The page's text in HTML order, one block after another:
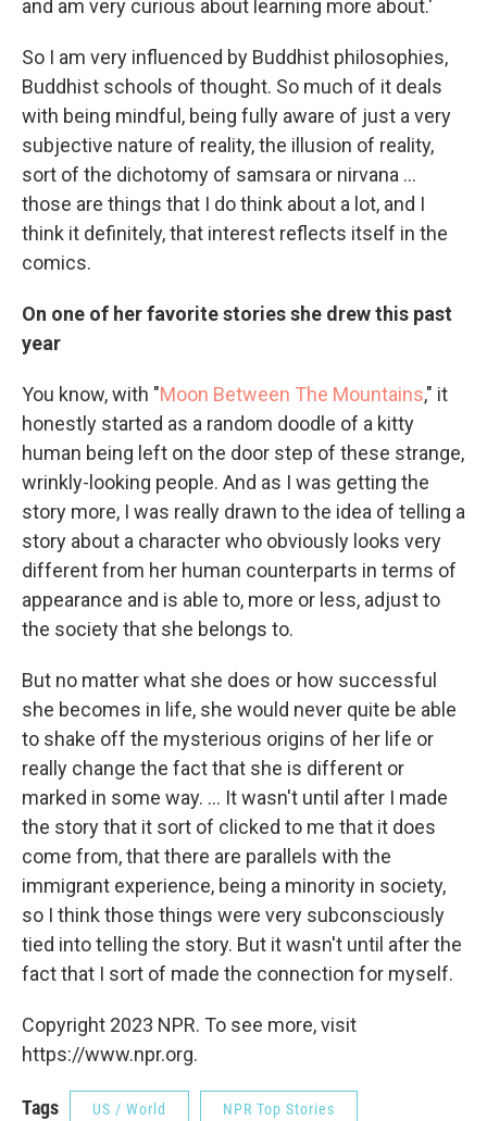
and am very curious about learning more about.'
So I am very influenced by Buddhist philosophies,
Buddhist schools of thought. So much of it deals
with being mindful, being fully aware of just a very
subjective nature of reality, the illusion of reality,
sort of the dichotomy of samsara or nirvana ...
those are things that I do think about a lot, and I
think it definitely, that interest reflects itself in the
comics.
On one of her favorite stories she drew this past
year
You know, with "Moon Between The Mountains," it
honestly started as a random doodle of a kitty
human being left on the door step of these strange,
wrinkly-looking people. And as I was getting the
story more, I was really drawn to the idea of telling a
story about a character who obviously looks very
different from her human counterparts in terms of
appearance and is able to, more or less, adjust to
the society that she belongs to.
But no matter what she does or how successful
she becomes in life, she would never quite be able
to shake off the mysterious origins of her life or
really change the fact that she is different or
marked in some way. ... It wasn't until after I made
the story that it sort of clicked to me that it does
come from, that there are parallels with the
immigrant experience, being a minority in society,
so I think those things were very subconsciously
tied into telling the story. But it wasn't until after the
fact that I sort of made the connection for myself.
Copyright 2023 NPR. To see more, visit
https://www.npr.org.
Tags US / World NPR Top Stories